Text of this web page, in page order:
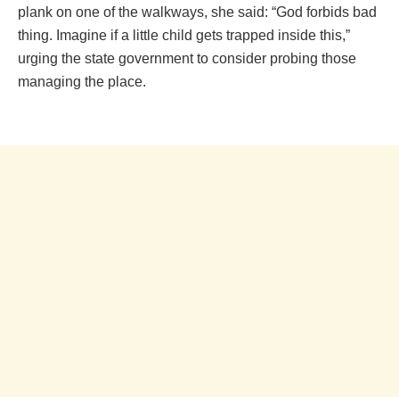
plank on one of the walkways, she said: “God forbids bad
thing. Imagine if a little child gets trapped inside this,”
urging the state government to consider probing those
managing the place.